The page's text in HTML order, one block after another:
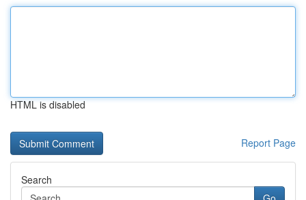
HTML is disabled
Report Page
Search